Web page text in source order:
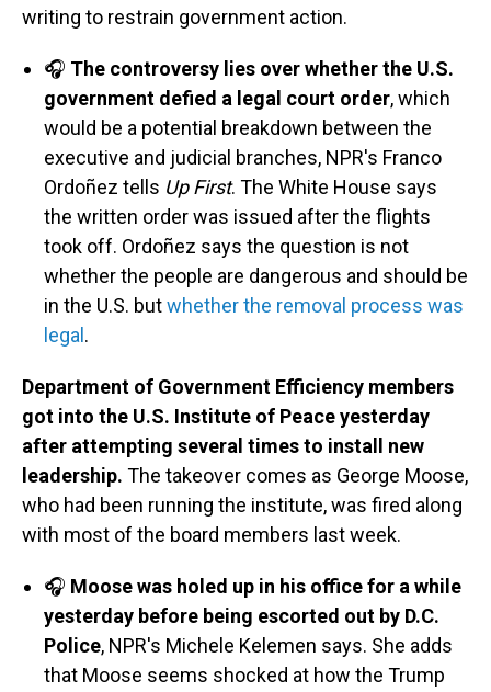
writing to restrain government action.
🎧 The controversy lies over whether the U.S.
government defied a legal court order, which
would be a potential breakdown between the
executive and judicial branches, NPR's Franco
Ordoñez tells Up First. The White House says
the written order was issued after the flights
took off. Ordoñez says the question is not
whether the people are dangerous and should be
in the U.S. butwhether the removal process was
legal .
Department of Government Efficiency members
got into the U.S. Institute of Peace yesterday
after attempting several times to install new
leadership. The takeover comes as George Moose,
who had been running the institute, was fired along
with most of the board members last week.
🎧 Moose was holed up in his office for a while
yesterday before being escorted out by D.C.
Police, NPR's Michele Kelemen says. She adds
that Moose seems shocked at how the Trump